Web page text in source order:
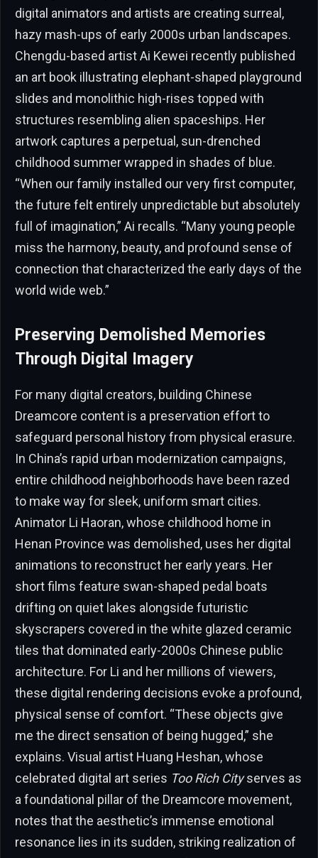
digital animators and artists are creating surreal,
hazy mash-ups of early 2000s urban landscapes.
Chengdu-based artist Ai Kewei recently published
an art book illustrating elephant-shaped playground
slides and monolithic high-rises topped with
structures resembling alien spaceships. Her
artwork captures a perpetual, sun-drenched
childhood summer wrapped in shades of blue.
“When our family installed our very first computer,
the future felt entirely unpredictable but absolutely
full of imagination,” Ai recalls. “Many young people
miss the harmony, beauty, and profound sense of
connection that characterized the early days of the
world wide web.”
Preserving Demolished Memories
Through Digital Imagery
For many digital creators, building Chinese
Dreamcore content is a preservation effort to
safeguard personal history from physical erasure.
In China’s rapid urban modernization campaigns,
entire childhood neighborhoods have been razed
to make way for sleek, uniform smart cities.
Animator Li Haoran, whose childhood home in
Henan Province was demolished, uses her digital
animations to reconstruct her early years. Her
short films feature swan-shaped pedal boats
drifting on quiet lakes alongside futuristic
skyscrapers covered in the white glazed ceramic
tiles that dominated early-2000s Chinese public
architecture. For Li and her millions of viewers,
these digital rendering decisions evoke a profound,
physical sense of comfort. “These objects give
me the direct sensation of being hugged,” she
explains. Visual artist Huang Heshan, whose
celebrated digital art series Too Rich Cityserves as
a foundational pillar of the Dreamcore movement,
notes that the aesthetic’s immense emotional
resonance lies in its sudden, striking realization of